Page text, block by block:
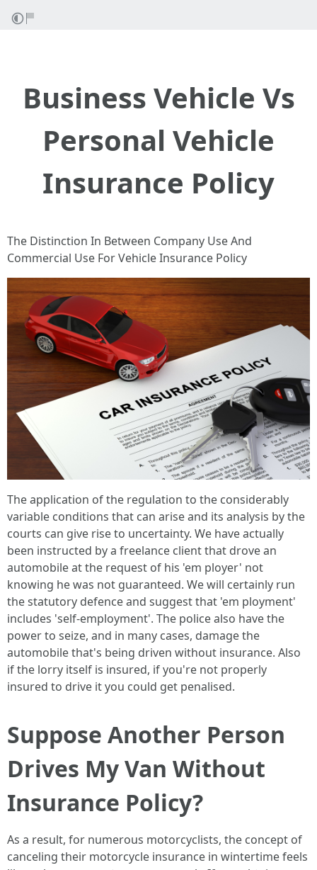
Business Vehicle Vs
Personal Vehicle
Insurance Policy
The Distinction In Between Company Use And
Commercial Use For Vehicle Insurance Policy
The application of the regulation to the considerably
variable conditions that can arise and its analysis by the
courts can give rise to uncertainty. We have actually
been instructed by a freelance client that drove an
automobile at the request of his 'em ployer' not
knowing he was not guaranteed. We will certainly run
the statutory defence and suggest that 'em ployment'
includes 'self-employment'. The police also have the
power to seize, and in many cases, damage the
automobile that's being driven without insurance. Also
if the lorry itself is insured, if you're not properly
insured to drive it you could get penalised.
Suppose Another Person
Drives My Van Without
Insurance Policy?
As a result, for numerous motorcyclists, the concept of
canceling their motorcycle insurance in wintertime feels